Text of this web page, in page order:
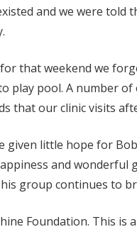
and we were
that weekend we
play pool. A number
that our clinic visits
given little hope for
and wonderful
group continues to
Foundation. This is